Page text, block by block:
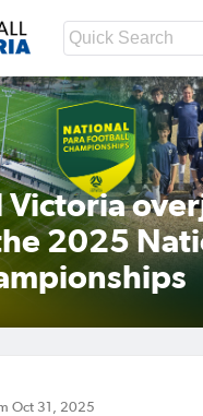
Victoria
2025
Oct 31, 2025